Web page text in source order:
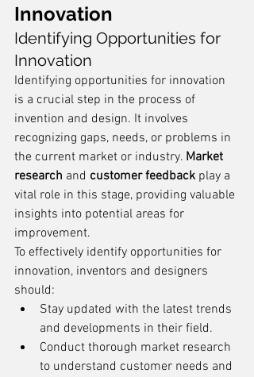
Innovation
Identifying Opportunities for
Innovation
Identifying opportunities for innovation
is a crucial step in the process of
invention and design. It involves
recognizing gaps, needs, or problems in
the current market or industry. Market
research and customer feedback play a
vital role in this stage, providing valuable
insights into potential areas for
improvement.
To effectively identify opportunities for
innovation, inventors and designers
should:
Stay updated with the latest trends
and developments in their field.
Conduct thorough market research
to understand customer needs and